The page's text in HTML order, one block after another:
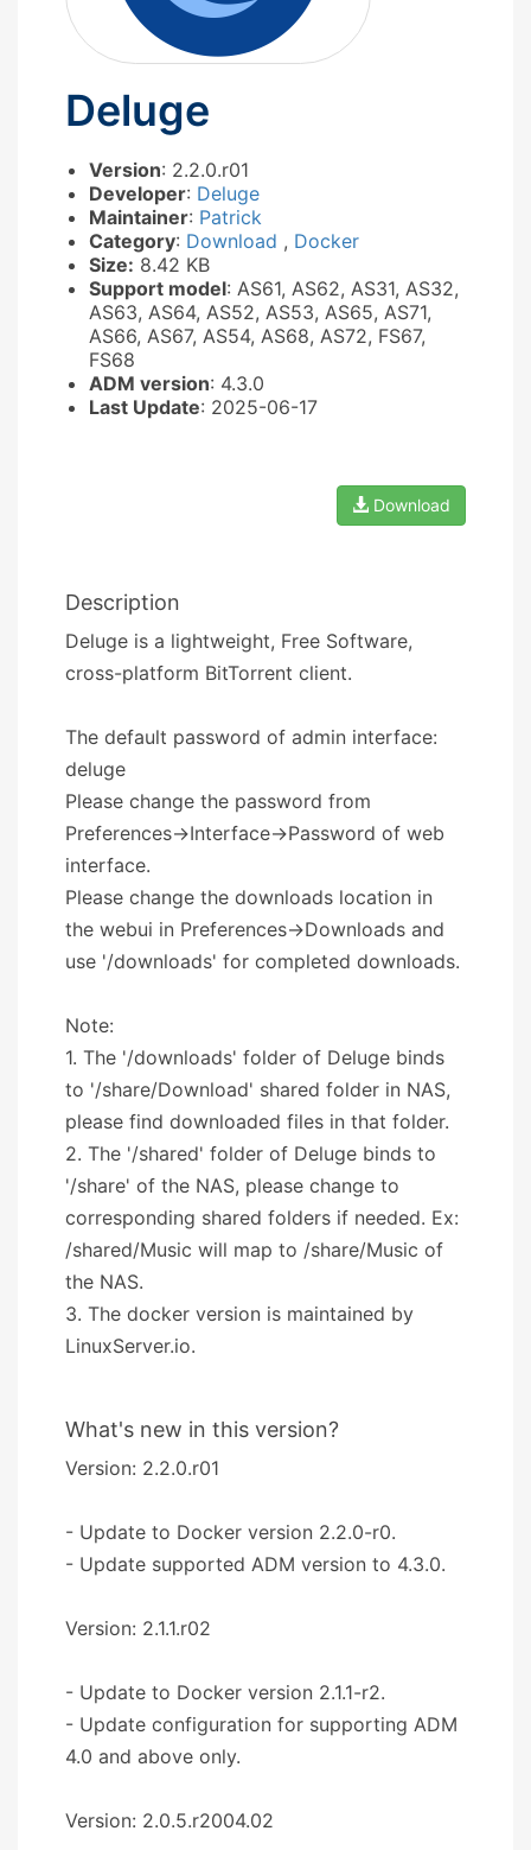
Deluge
Version: 2.2.0.r01
Developer: Deluge
Maintainer: Patrick
Category: Download , Docker
Size: 8.42 KB
Support model: AS61, AS62, AS31, AS32,
AS63, AS64, AS52, AS53, AS65, AS71,
AS66, AS67, AS54, AS68, AS72, FS67,
FS68
ADM version: 4.3.0
Last Update: 2025-06-17
Download
Description
Deluge is a lightweight, Free Software,
cross-platform BitTorrent client.
The default password of admin interface:
deluge
Please change the password from
Preferences->Interface->Password of web
interface.
Please change the downloads location in
the webui in Preferences->Downloads and
use '/downloads' for completed downloads.
Note:
1. The '/downloads' folder of Deluge binds
to '/share/Download' shared folder in NAS,
please find downloaded files in that folder.
2. The '/shared' folder of Deluge binds to
'/share' of the NAS, please change to
corresponding shared folders if needed. Ex:
/shared/Music will map to /share/Music of
the NAS.
3. The docker version is maintained by
LinuxServer.io.
What's new in this version?
Version: 2.2.0.r01
- Update to Docker version 2.2.0-r0.
- Update supported ADM version to 4.3.0.
Version: 2.1.1.r02
- Update to Docker version 2.1.1-r2.
- Update configuration for supporting ADM
4.0 and above only.
Version: 2.0.5.r2004.02